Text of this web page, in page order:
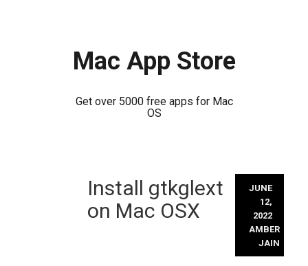
Mac App Store
Get over 5000 free apps for Mac
OS
Install gtkglext
on Mac OSX
JUNE
12,
2022
AMBER
JAIN